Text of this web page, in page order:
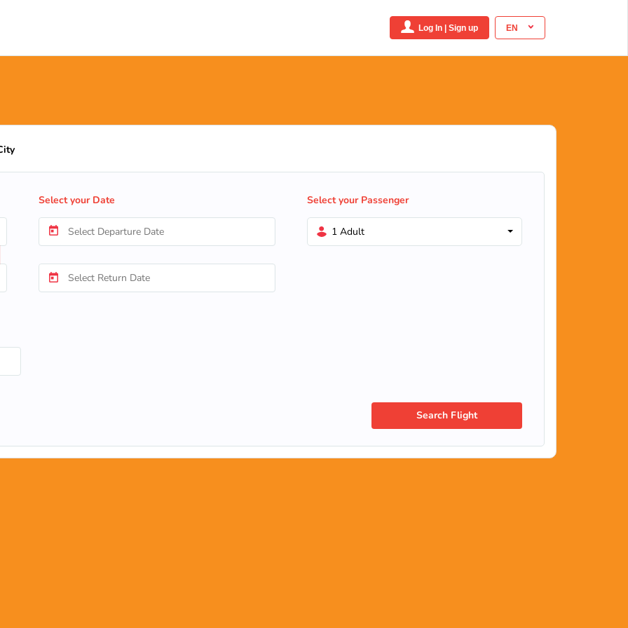
EN
Log In | Sign up
Select your Date Select your Passenger
1 Adult
Search Flight